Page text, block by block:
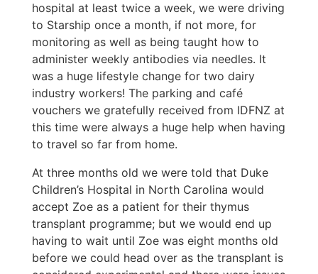
hospital at least twice a week, we were driving
to Starship once a month, if not more, for
monitoring as well as being taught how to
administer weekly antibodies via needles. It
was a huge lifestyle change for two dairy
industry workers! The parking and café
vouchers we gratefully received from IDFNZ at
this time were always a huge help when having
to travel so far from home.
At three months old we were told that Duke
Children’s Hospital in North Carolina would
accept Zoe as a patient for their thymus
transplant programme; but we would end up
having to wait until Zoe was eight months old
before we could head over as the transplant is